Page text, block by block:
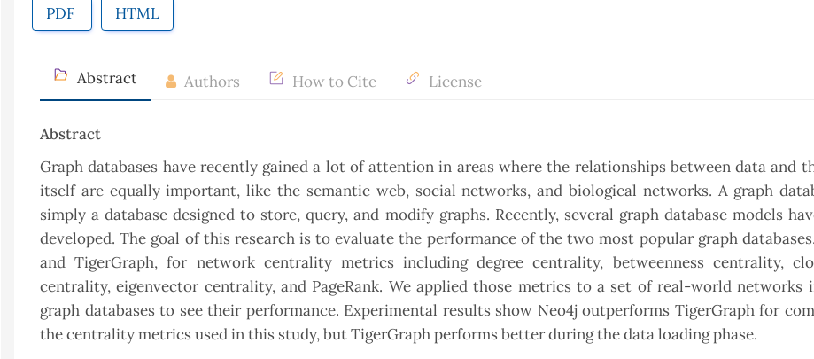
PDF HTML
Abstract Authors How to Cite License
Abstract
Graph databases have recently gained a lot of attention in areas where the relationships between data and
itself are equally important, like the semantic web, social networks, and biological networks. A graph
simply a database designed to store, query, and modify graphs. Recently, several graph database models
developed. The goal of this research is to evaluate the performance of the two most popular graph
and TigerGraph, for network centrality metrics including degree centrality, betweenness centrality,
centrality, eigenvector centrality, and PageRank. We applied those metrics to a set of real-world networks
graph databases to see their performance. Experimental results show Neo4j outperforms TigerGraph for
the centrality metrics used in this study, but TigerGraph performs better during the data loading phase.